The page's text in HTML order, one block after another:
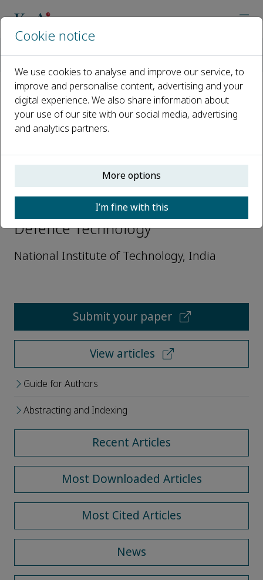
Open access
ISSN: 2214-9147
Vinyas Mahesh
Youth Editorial Board Members,
Defence Technology
National Institute of Technology, India
Submit your paper
View articles
Guide for Authors
Abstracting and Indexing
Recent Articles
Most Downloaded Articles
Most Cited Articles
News
Cookie notice
We use cookies to analyse and improve our service, to
improve and personalise content, advertising and your
digital experience. We also share information about
your use of our site with our social media, advertising
and analytics partners.
More options
I’m fine with this